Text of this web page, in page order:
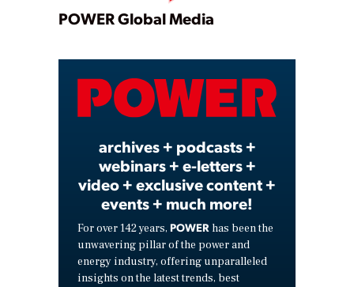
Play
Video
POWER Global Media
archives + podcasts +
webinars + e-letters +
video + exclusive content +
events + much more!
For over 142 years, POWER has been the
unwavering pillar of the power and
energy industry, offering unparalleled
insights on the latest trends, best